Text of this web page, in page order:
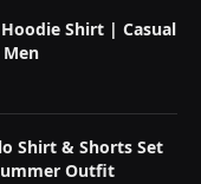
Shirt | Casual
Shirt & Shorts Set
Outfit